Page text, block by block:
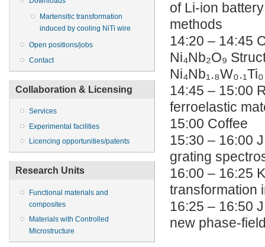
Martensitic transformation
induced by cooling NiTi wire
Open positions/jobs
Contact
Collaboration & Licensing
Services
Experimental facilities
Licencing opportunities/patents
Research Units
Functional materials and
composites
Materials with Controlled
Microstructure
of Li-ion
methods
14:20 – 14:45
Ni₄Nb₂O₉
14:45 – 15:00
ferroelastic
15:00 Coffee
15:30 – 16:00
grating
16:00 – 16:25
transformation
16:25 – 16:50
new phase-